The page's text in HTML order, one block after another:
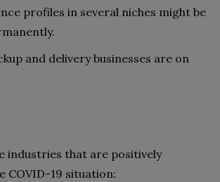
profiles in several niches might be
and delivery businesses are on
industries that are positively
COVID-19 situation: